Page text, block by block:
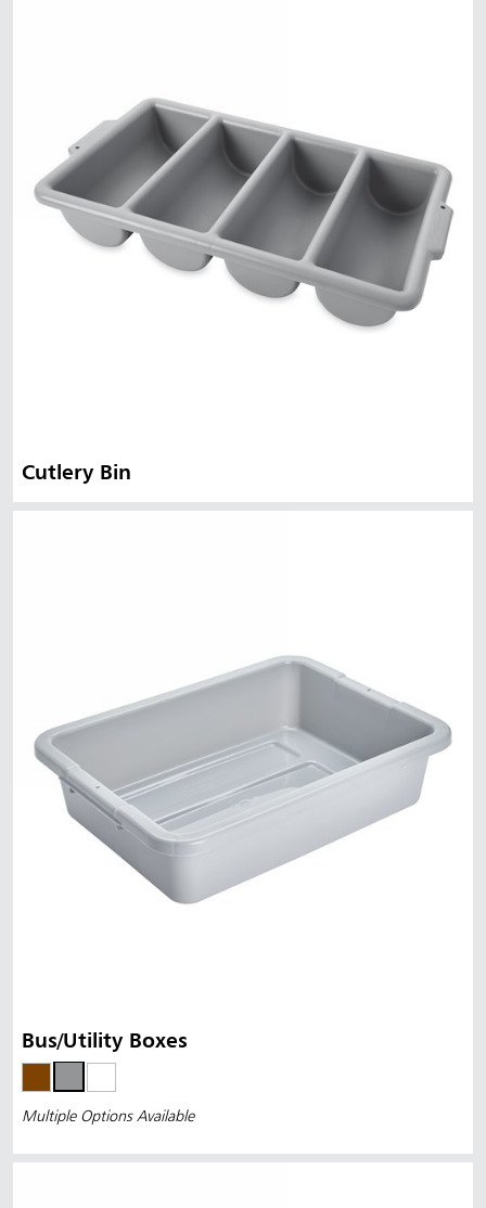
Cutlery Bin
Bus/Utility Boxes
Multiple Options Available